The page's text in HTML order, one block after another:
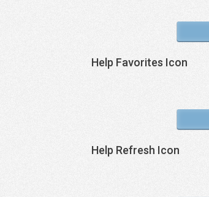
Help Favorites Icon
Help Refresh Icon